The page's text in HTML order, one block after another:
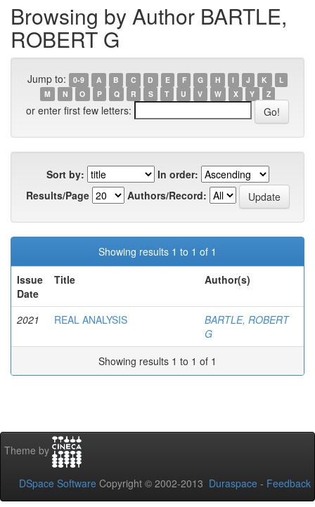
Browsing by Author BARTLE,
ROBERT G
Jump to: 0-9 A B C D E F G H I J K
L
M
N O P Q R S T U V W X Y Z
or enter first few letters:
Sort by:
In order:
Results/Page
Authors/Record:
Showing results 1 to 1 of 1
Issue
Date
Title Author(s)
2021 REAL ANALYSIS
BARTLE, ROBERT
G
Showing results 1 to 1 of 1
Theme by
DSpace Software Copyright © 2002-2013 Duraspace - Feedback